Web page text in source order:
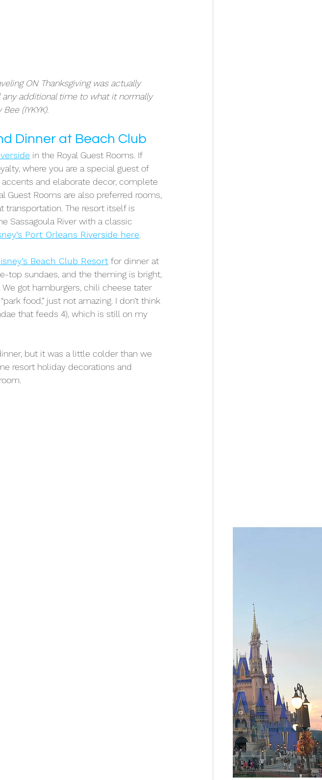
ON Thanksgiving was actually
additional time to what it normally
(IYKYK).
Dinner at Beach Club
in the Royal Guest Rooms. If
where you are a special guest of
and elaborate decor, complete
Guest Rooms are also preferred rooms,
transportation. The resort itself is
Sassagoula River with a classic
Port Orleans Riverside here.
Beach Club Resort for dinner at
top sundaes, and the theming is bright,
We got hamburgers, chili cheese tater
food,” just not amazing. I don’t think
that feeds 4), which is still on my
but it was a little colder than we
resort holiday decorations and